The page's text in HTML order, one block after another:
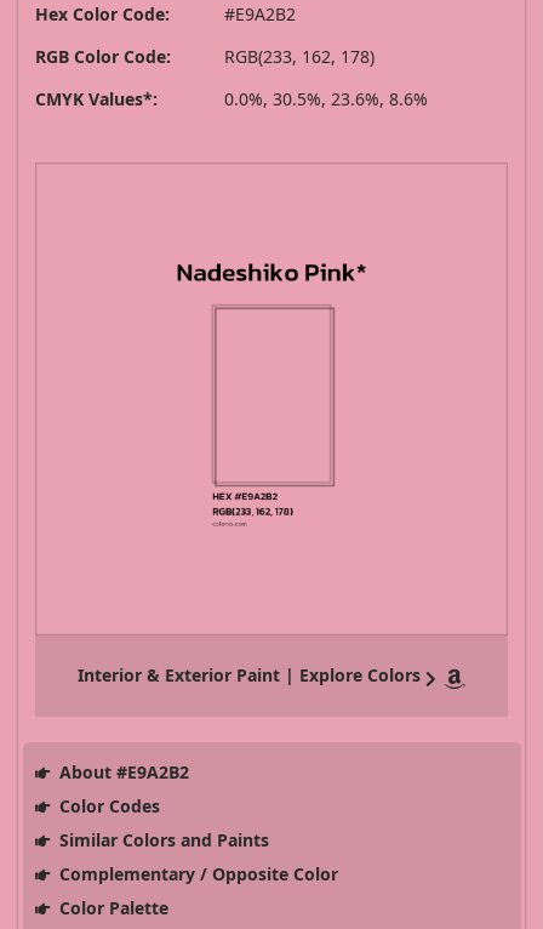
Hex Color Code:
#E9A2B2
RGB Color Code:
RGB(233, 162, 178)
CMYK Values*:
0.0%, 30.5%, 23.6%, 8.6%
Interior & Exterior Paint | Explore Colors
About #E9A2B2
Color Codes
Similar Colors and Paints
Complementary / Opposite Color
Color Palette